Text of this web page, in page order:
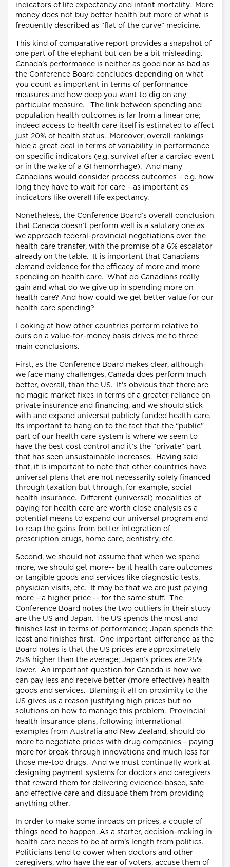
indicators of life expectancy and infant mortality. More
money does not buy better health but more of what is
frequently described as “flat of the curve” medicine.
This kind of comparative report provides a snapshot of
one part of the elephant but can be a bit misleading.
Canada’s performance is neither as good nor as bad as
the Conference Board concludes depending on what
you count as important in terms of performance
measures and how deep you want to dig on any
particular measure. The link between spending and
population health outcomes is far from a linear one;
indeed access to health care itself is estimated to affect
just 20% of health status. Moreover, overall rankings
hide a great deal in terms of variability in performance
on specific indicators (e.g. survival after a cardiac event
or in the wake of a GI hemorrhage). And many
Canadians would consider process outcomes – e.g. how
long they have to wait for care – as important as
indicators like overall life expectancy.
Nonetheless, the Conference Board’s overall conclusion
that Canada doesn’t perform well is a salutary one as
we approach federal-provincial negotiations over the
health care transfer, with the promise of a 6% escalator
already on the table. It is important that Canadians
demand evidence for the efficacy of more and more
spending on health care. What do Canadians really
gain and what do we give up in spending more on
health care? And how could we get better value for our
health care spending?
Looking at how other countries perform relative to
ours on a value-for-money basis drives me to three
main conclusions.
First, as the Conference Board makes clear, although
we face many challenges, Canada does perform much
better, overall, than the US. It’s obvious that there are
no magic market fixes in terms of a greater reliance on
private insurance and financing, and we should stick
with and expand universal publicly funded health care.
Its important to hang on to the fact that the “public”
part of our health care system is where we seem to
have the best cost control and it’s the “private” part
that has seen unsustainable increases. Having said
that, it is important to note that other countries have
universal plans that are not necessarily solely financed
through taxation but through, for example, social
health insurance. Different (universal) modalities of
paying for health care are worth close analysis as a
potential means to expand our universal program and
to reap the gains from better integration of
prescription drugs, home care, dentistry, etc.
Second, we should not assume that when we spend
more, we should get more-- be it health care outcomes
or tangible goods and services like diagnostic tests,
physician visits, etc. It may be that we are just paying
more – a higher price -- for the same stuff. The
Conference Board notes the two outliers in their study
are the US and Japan. The US spends the most and
finishes last in terms of performance; Japan spends the
least and finishes first. One important difference as the
Board notes is that the US prices are approximately
25% higher than the average; Japan’s prices are 25%
lower. An important question for Canada is how we
can pay less and receive better (more effective) health
goods and services. Blaming it all on proximity to the
US gives us a reason justifying high prices but no
solutions on how to manage this problem. Provincial
health insurance plans, following international
examples from Australia and New Zealand, should do
more to negotiate prices with drug companies – paying
more for break-through innovations and much less for
those me-too drugs. And we must continually work at
designing payment systems for doctors and caregivers
that reward them for delivering evidence-based, safe
and effective care and dissuade them from providing
anything other.
In order to make some inroads on prices, a couple of
things need to happen. As a starter, decision-making in
health care needs to be at arm’s length from politics.
Politicians tend to cower when doctors and other
caregivers, who have the ear of voters, accuse them of